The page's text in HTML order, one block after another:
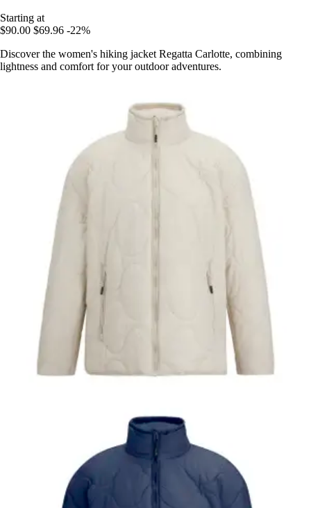
Starting at
$90.00 $69.96 -22%
Discover the women's hiking jacket Regatta Carlotte, combining
lightness and comfort for your outdoor adventures.